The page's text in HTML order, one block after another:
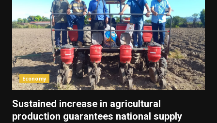
Economy
Sustained increase in agricultural
production guarantees national supply